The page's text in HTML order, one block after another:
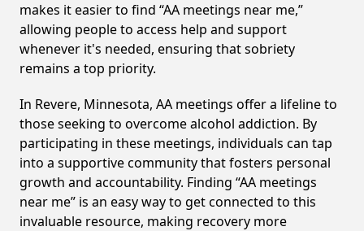
makes it easier to find “AA meetings near me,”
allowing people to access help and support
whenever it's needed, ensuring that sobriety
remains a top priority.
In Revere, Minnesota, AA meetings offer a lifeline to
those seeking to overcome alcohol addiction. By
participating in these meetings, individuals can tap
into a supportive community that fosters personal
growth and accountability. Finding “AA meetings
near me” is an easy way to get connected to this
invaluable resource, making recovery more